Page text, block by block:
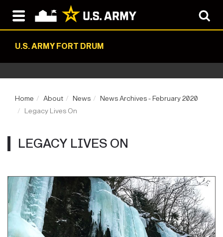
U.S. ARMY FORT DRUM
Home About News
News Archives - February 2020
Legacy Lives On
LEGACY LIVES ON